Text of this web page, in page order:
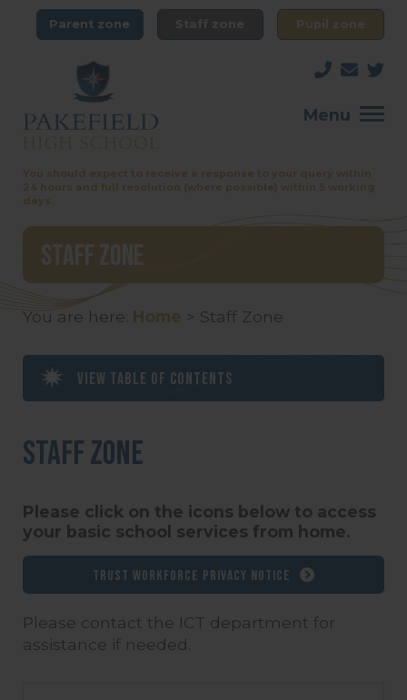
Parent zone Pupil zone
Menu
You should expect to receive a response to your query within
24 hours and full resolution (where possible) within 5 working
days.
Staff Zone
You are here: Home > Staff Zone
View table of contents
Staff Zone
Please click on the icons below to access
your basic school services from home.
Trust Workforce Privacy Notice
Please contact the ICT department for
assistance if needed.